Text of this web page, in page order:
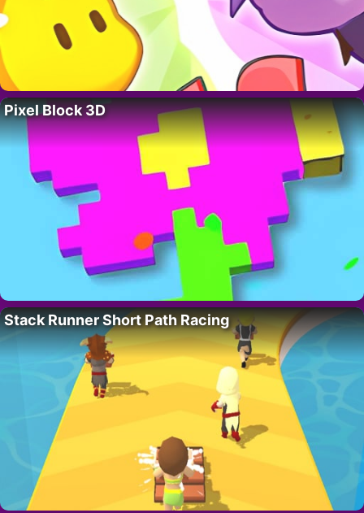
Pixel Block 3D
Stack Runner Short Path Racing